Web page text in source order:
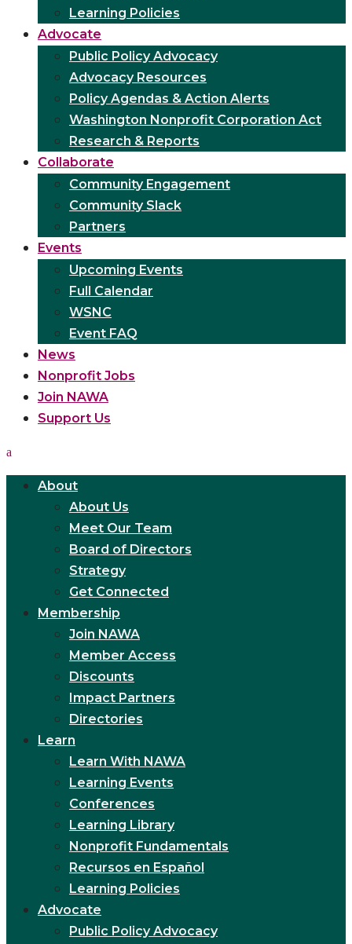
Learning Policies
Advocate
Public Policy Advocacy
Advocacy Resources
Policy Agendas & Action Alerts
Washington Nonprofit Corporation Act
Research & Reports
Collaborate
Community Engagement
Community Slack
Partners
Events
Upcoming Events
Full Calendar
WSNC
Event FAQ
News
Nonprofit Jobs
Join NAWA
Support Us
About
About Us
Meet Our Team
Board of Directors
Strategy
Get Connected
Membership
Join NAWA
Member Access
Discounts
Impact Partners
Directories
Learn
Learn With NAWA
Learning Events
Conferences
Learning Library
Nonprofit Fundamentals
Recursos en Español
Learning Policies
Advocate
Public Policy Advocacy